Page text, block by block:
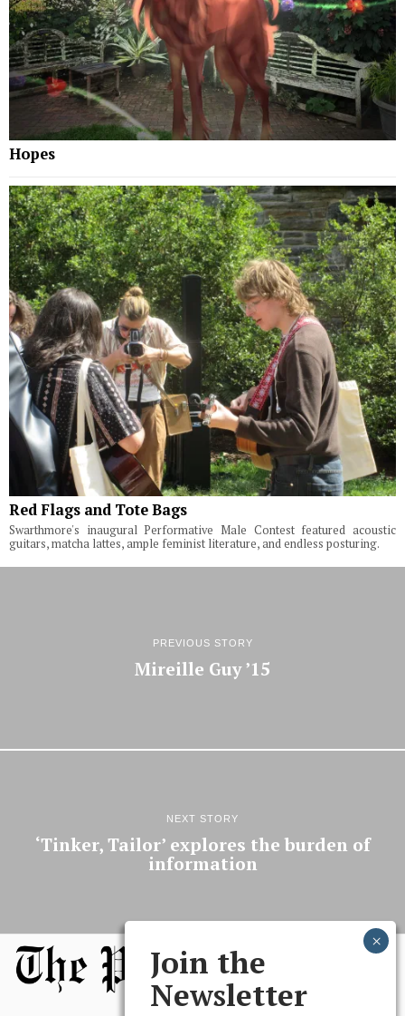
Hopes
Red Flags and Tote Bags
Swarthmore's inaugural Performative Male Contest featured acoustic
guitars, matcha lattes, ample feminist literature, and endless posturing.
PREVIOUS STORY
Mireille Guy ’15
NEXT STORY
‘Tinker, Tailor’ explores the burden of
information
Join the
Newsletter